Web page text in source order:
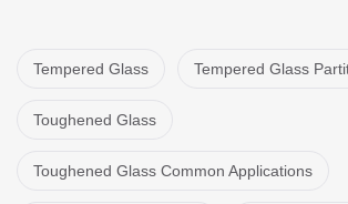
Tempered Glass Tempered Glass
Toughened Glass
Toughened Glass Common Applications